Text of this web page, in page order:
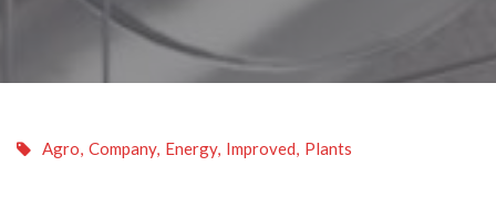
Agro, Company, Energy, Improved, Plant